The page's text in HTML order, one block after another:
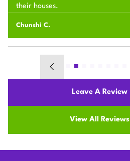
their houses.
Chunshi C.
Leave A Review
View All Reviews